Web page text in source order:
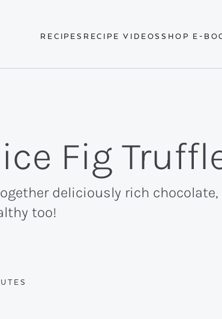
RECIPES RECIPE VIDEOSSHOP E-
Fig
deliciously rich
too!